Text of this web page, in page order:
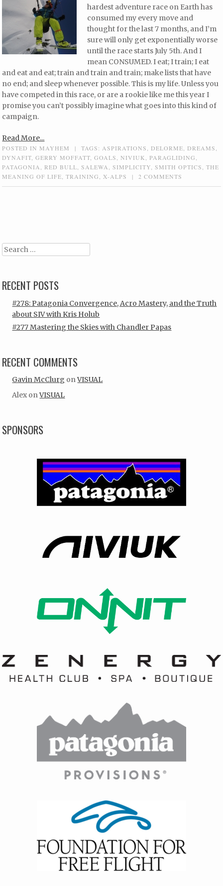
hardest adventure race on Earth has
consumed my every move and
thought for the last 7 months, and I’m
sure will only get exponentially worse
until the race starts July 5th. And I
mean CONSUMED. I eat; I train; I eat
and eat and eat; train and train and train; make lists that have
no end; and sleep whenever possible. This is my life. Unless you
have competed in this race, or are a rookie like me this year I
promise you can’t possibly imagine what goes into this kind of
campaign.
Read More...
POSTED IN MAYHEM | TAGS: ASPIRATIONS DELORME DREAMS
DYNAFIT ,GERRY MOFFATT ,GOALS ,NIVIUK ,PARAGLIDING
PATAGONIA
,RED BULL ,SALEWA ,SIMPLICITY ,SMITH OPTICS ,THE
MEANING OF LIFE ,TRAINING X-ALPS | 2 COMMENTS
Search
RECENT POSTS
#278: Patagonia Convergence, Acro Mastery, and the Truth
about SIV with Kris Holub
#277 Mastering the Skies with Chandler Papas
RECENT COMMENTS
Gavin McClurg onVISUAL
Alex onVISUAL
SPONSORS